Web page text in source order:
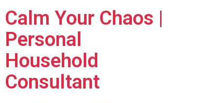
Calm Your Chaos |
Personal
Household
Consultant